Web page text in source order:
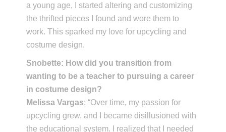
a young age, I started altering and customizing
the thrifted pieces I found and wore them to
work. This sparked my love for upcycling and
costume design.
Snobette: How did you transition from
wanting to be a teacher to pursuing a career
in costume design?
Melissa Vargas: “Over time, my passion for
upcycling grew, and I became disillusioned with
the educational system. I realized that I needed